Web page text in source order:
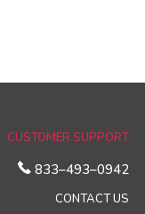
CUSTOMER SUPPORT
833–493–0942
CONTACT US